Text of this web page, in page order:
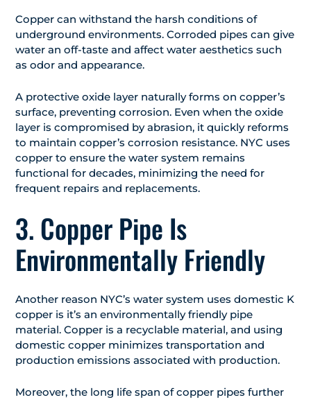
Copper can withstand the harsh conditions of
underground environments. Corroded pipes can give
water an off-taste and affect water aesthetics such
as odor and appearance.
A protective oxide layer naturally forms on copper’s
surface, preventing corrosion. Even when the oxide
layer is compromised by abrasion, it quickly reforms
to maintain copper’s corrosion resistance. NYC uses
copper to ensure the water system remains
functional for decades, minimizing the need for
frequent repairs and replacements.
3. Copper Pipe Is
Environmentally Friendly
Another reason NYC’s water system uses domestic K
copper is it’s an environmentally friendly pipe
material. Copper is a recyclable material, and using
domestic copper minimizes transportation and
production emissions associated with production.
Moreover, the long life span of copper pipes further